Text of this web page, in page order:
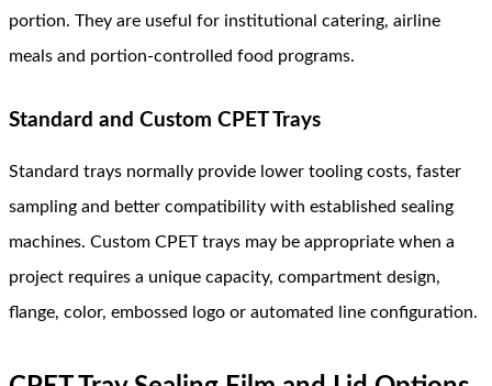
portion. They are useful for institutional catering, airline
meals and portion-controlled food programs.
Standard and Custom CPET Trays
Standard trays normally provide lower tooling costs, faster
sampling and better compatibility with established sealing
machines. Custom CPET trays may be appropriate when a
project requires a unique capacity, compartment design,
flange, color, embossed logo or automated line configuration.